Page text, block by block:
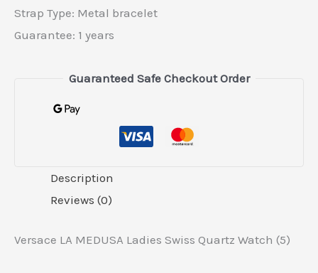
Strap Type: Metal bracelet
Guarantee: 1 years
Guaranteed Safe Checkout Order
Description
Reviews (0)
Versace LA MEDUSA Ladies Swiss Quartz Watch (5)